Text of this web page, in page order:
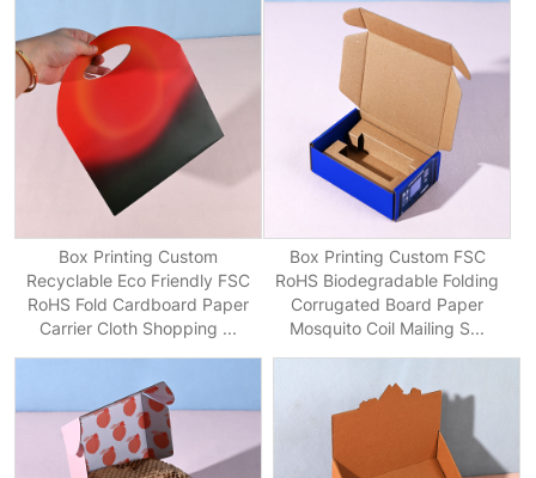
Box Printing Custom
Recyclable Eco Friendly FSC
RoHS Fold Cardboard Paper
Carrier Cloth Shopping ...
Box Printing Custom FSC
RoHS Biodegradable Folding
Corrugated Board Paper
Mosquito Coil Mailing S...